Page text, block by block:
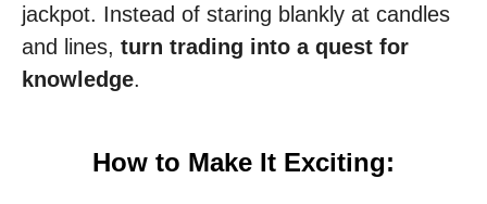
jackpot. Instead of staring blankly at candles
and lines, turn trading into a quest for
knowledge.
How to Make It Exciting: